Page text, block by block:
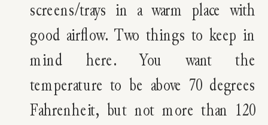
screens/trays in a warm place with
good airflow. Two things to keep in
mind here. You want the
temperature to be above 70 degrees
Fahrenheit, but not more than 120